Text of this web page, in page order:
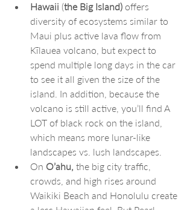
Hawaii (the Big Island) offers
diversity of ecosystems similar to
Maui plus active lava flow from
Kīlauea volcano, but expect to
spend multiple long days in the car
to see it all given the size of the
island. In addition, because the
volcano is still active, you’ll find A
LOT of black rock on the island,
which means more lunar-like
landscapes vs. lush landscapes.
On O’ahu, the big city traffic,
crowds, and high rises around
Waikiki Beach and Honolulu create